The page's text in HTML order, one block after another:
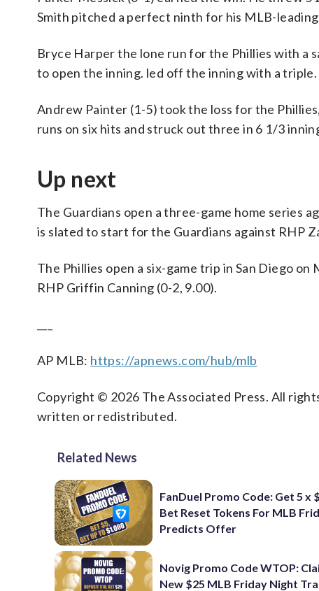
Smith pitched a perfect ninth for his MLB-
Bryce Harper the lone run for the Phillies with a
to open the inning. led off the inning with a
Andrew Painter (1-5) took the loss for the
runs on six hits and struck out three in 6 1/3
Up next
The Guardians open a three-game home series
is slated to start for the Guardians against RHP
The Phillies open a six-game trip in San Diego on
RHP Griffin Canning (0-2, 9.00).
AP MLB: https://apnews.com/hub/mlb
Copyright © 2026 The Associated Press. All
written or redistributed.
Related News
FanDuel Promo Code: Get 5 x
Bet Reset Tokens For MLB
Predicts Offer
Novig Promo Code WTOP:
New $25 MLB Friday Night